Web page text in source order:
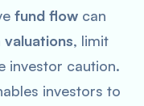
fund flow can
valuations, limit
investor caution.
investors to